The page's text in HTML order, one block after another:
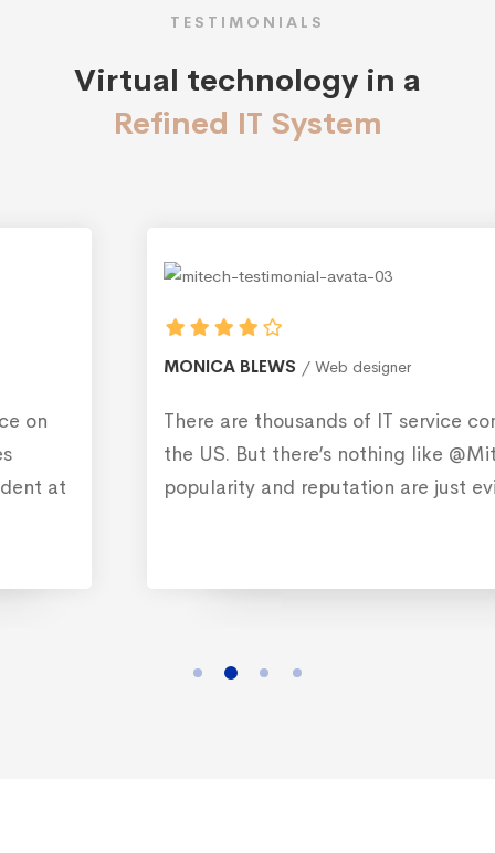
TESTIMONIALS
Virtual technology in a
Refined IT System
MONICA BLEWS Web designer
There are thousands of IT service companies in
the US. But there’s nothing like @Mitech. Their
popularity and reputation are just evident.